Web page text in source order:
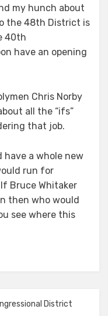
my hunch about
the 48th District is
40th
have an opening
Chris Norby
all the “ifs”
that job.
have a whole new
run for
Bruce Whitaker
then who would
see where this
District